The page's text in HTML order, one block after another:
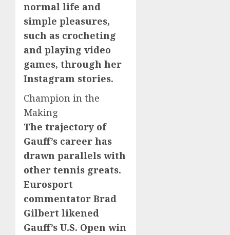
normal life and
simple pleasures,
such as crocheting
and playing video
games, through her
Instagram stories.
Champion in the
Making
The trajectory of
Gauff’s career has
drawn parallels with
other tennis greats.
Eurosport
commentator Brad
Gilbert likened
Gauff’s U.S. Open win